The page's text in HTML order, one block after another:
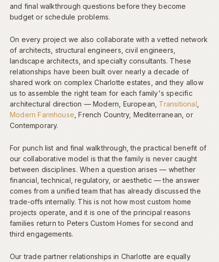
and final walkthrough questions before they become
budget or schedule problems.
On every project we also collaborate with a vetted network
of architects, structural engineers, civil engineers,
landscape architects, and specialty consultants. These
relationships have been built over nearly a decade of
shared work on complex Charlotte estates, and they allow
us to assemble the right team for each family's specific
architectural direction — Modern, European, Transitional
Modern Farmhouse , French Country, Mediterranean, or
Contemporary.
For punch list and final walkthrough, the practical benefit of
our collaborative model is that the family is never caught
between disciplines. When a question arises — whether
financial, technical, regulatory, or aesthetic — the answer
comes from a unified team that has already discussed the
trade-offs internally. This is not how most custom home
projects operate, and it is one of the principal reasons
families return to Peters Custom Homes for second and
third engagements.
Our trade partner relationships in Charlotte are equally